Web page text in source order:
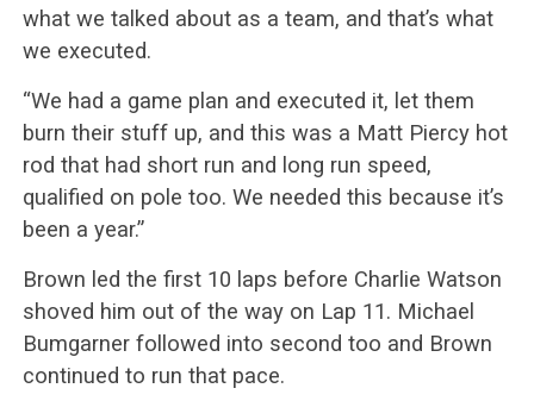
what we talked about as a team, and that’s what
we executed.
“We had a game plan and executed it, let them
burn their stuff up, and this was a Matt Piercy hot
rod that had short run and long run speed,
qualified on pole too. We needed this because it’s
been a year.”
Brown led the first 10 laps before Charlie Watson
shoved him out of the way on Lap 11. Michael
Bumgarner followed into second too and Brown
continued to run that pace.